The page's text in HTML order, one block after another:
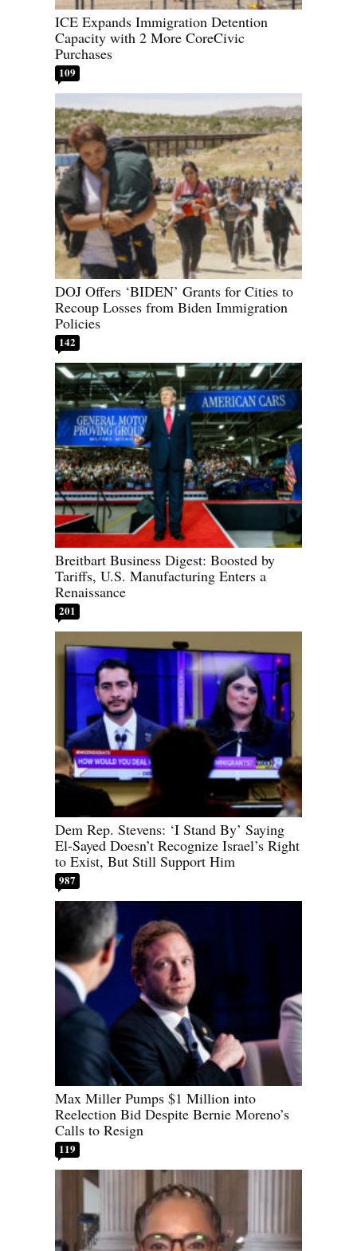
ICE Expands Immigration Detention
Capacity with 2 More CoreCivic
Purchases
109
DOJ Offers ‘BIDEN’ Grants for Cities to
Recoup Losses from Biden Immigration
Policies
142
Breitbart Business Digest: Boosted by
Tariffs, U.S. Manufacturing Enters a
Renaissance
201
Dem Rep. Stevens: ‘I Stand By’ Saying
El-Sayed Doesn’t Recognize Israel’s Right
to Exist, But Still Support Him
987
Max Miller Pumps $1 Million into
Reelection Bid Despite Bernie Moreno’s
Calls to Resign
119